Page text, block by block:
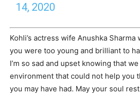
14, 2020
Kohli’s actress wife Anushka Sharma
you were too young and brilliant to
I’m so sad and upset knowing that
environment that could not help you
you may have had. May your soul rest